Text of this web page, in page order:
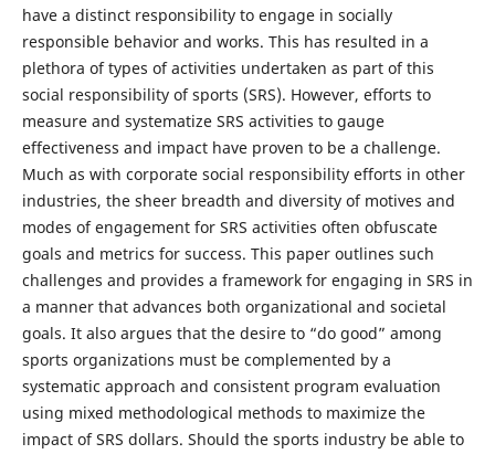
have a distinct responsibility to engage in socially
responsible behavior and works. This has resulted in a
plethora of types of activities undertaken as part of this
social responsibility of sports (SRS). However, efforts to
measure and systematize SRS activities to gauge
effectiveness and impact have proven to be a challenge.
Much as with corporate social responsibility efforts in other
industries, the sheer breadth and diversity of motives and
modes of engagement for SRS activities often obfuscate
goals and metrics for success. This paper outlines such
challenges and provides a framework for engaging in SRS in
a manner that advances both organizational and societal
goals. It also argues that the desire to “do good” among
sports organizations must be complemented by a
systematic approach and consistent program evaluation
using mixed methodological methods to maximize the
impact of SRS dollars. Should the sports industry be able to